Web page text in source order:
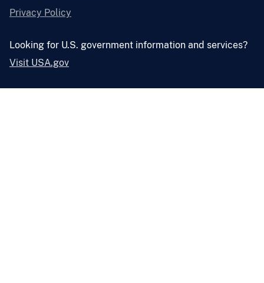
Privacy Policy
Looking for U.S. government information and services?
Visit USA.gov